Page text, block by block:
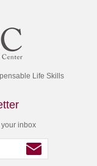
Life Skills
inbox